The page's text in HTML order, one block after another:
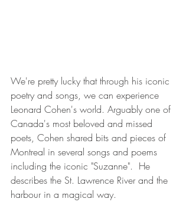
We're pretty lucky that through his iconic
poetry and songs, we can experience
Leonard Cohen's world. Arguably one of
Canada's most beloved and missed
poets, Cohen shared bits and pieces of
Montreal in several songs and poems
including the iconic "Suzanne".  He
describes the St. Lawrence River and the
harbour in a magical way.